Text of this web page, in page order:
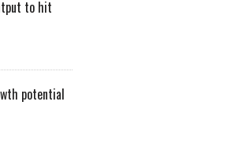
to hit
potential